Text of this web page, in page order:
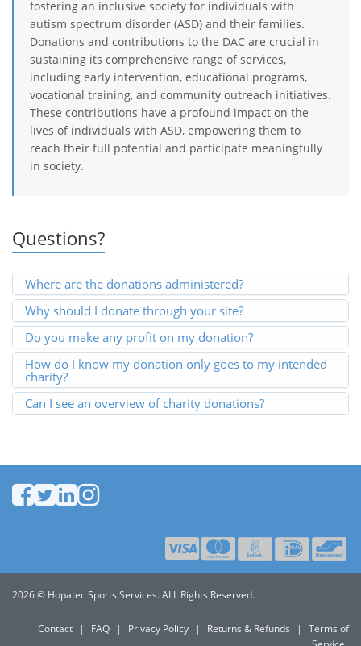
fostering an inclusive society for individuals with
autism spectrum disorder (ASD) and their families.
Donations and contributions to the DAC are crucial in
sustaining its comprehensive range of services,
including early intervention, educational programs,
vocational training, and community outreach initiatives.
These contributions have a profound impact on the
lives of individuals with ASD, empowering them to
reach their full potential and participate meaningfully
in society.
Questions?
Where are the donations administered?
Why should I donate through your site?
Do you make any profit on my donation?
How do I know my donation only goes to my intended
charity?
Can I see an overview of charity donations?
2026 © Hopatec Sports Services. ALL Rights Reserved.
Contact | FAQ | Privacy Policy | Returns & Refunds |
Terms of